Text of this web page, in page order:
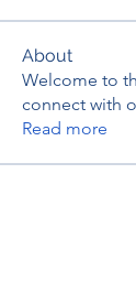
About
Welcome to
connect with
Read more